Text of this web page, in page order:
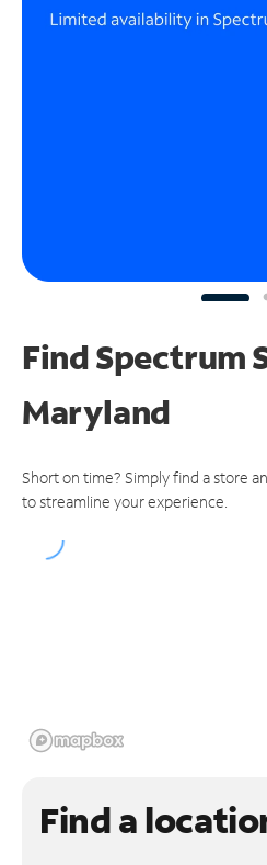
Find Spectrum
Maryland
Short on time? Simply find a store
to streamline your experience.
Find a